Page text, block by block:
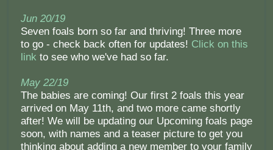
Jun 20/19
Seven foals born so far and thriving! Three more
to go - check back often for updates! Click on this
link to see who we've had so far.
May 22/19
The babies are coming! Our first 2 foals this year
arrived on May 11th, and two more came shortly
after! We will be updating our Upcoming foals page
soon, with names and a teaser picture to get you
thinking about adding a new member to your family